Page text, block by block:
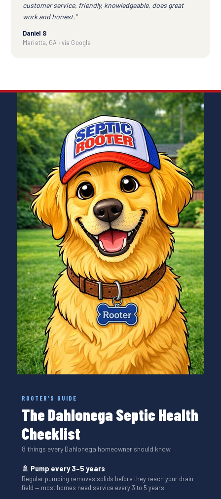
customer service, friendly, knowledgeable, does great
work and honest.”
Daniel S
Marietta, GA · via Google
ROOTER'S GUIDE
The Dahlonega Septic Health
Checklist
8 things every Dahlonega homeowner should know
🚿 Pump every 3–5 years
Regular pumping removes solids before they reach your drain
field — most homes need service every 3 to 5 years.